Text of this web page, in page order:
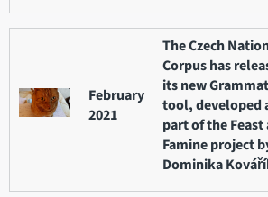
February
2021
The Czech
Corpus has
its new
tool, developed
part of the Feast
Famine project
Dominika